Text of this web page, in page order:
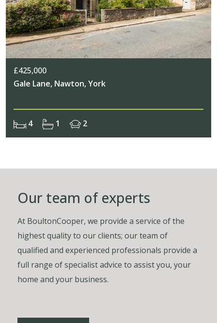
£425,000
Gale Lane, Nawton, York
4 1 2
Our team of experts
At BoultonCooper, we provide a service of the
highest quality to our clients; our team of
qualified and experienced professionals provide a
full range of specialist advice to assist you, your
home and your business.